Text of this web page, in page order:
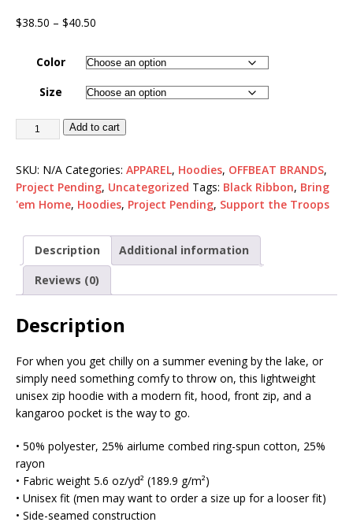
$38.50 – $40.50
Color
Size
Add to cart
SKU: N/A Categories: APPAREL, Hoodies, OFFBEAT BRANDS,
Project Pending, Uncategorized Tags: Black Ribbon, Bring
'em Home, Hoodies, Project Pending, Support the Troops
Description
Additional information
Reviews (0)
Description
For when you get chilly on a summer evening by the lake, or
simply need something comfy to throw on, this lightweight
unisex zip hoodie with a modern fit, hood, front zip, and a
kangaroo pocket is the way to go.
• 50% polyester, 25% airlume combed ring-spun cotton, 25%
rayon
• Fabric weight 5.6 oz/yd² (189.9 g/m²)
• Unisex fit (men may want to order a size up for a looser fit)
• Side-seamed construction